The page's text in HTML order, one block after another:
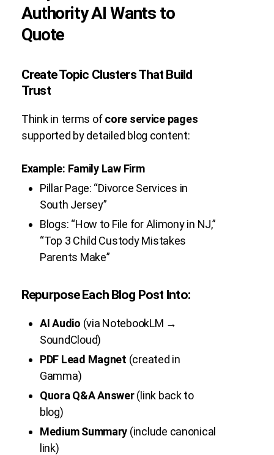
Authority AI Wants to
Quote
Create Topic Clusters That Build
Trust
Think in terms ofcore service pages
supported by detailed blog content:
Example: Family Law Firm
Pillar Page: “Divorce Services in
South Jersey”
Blogs: “How to File for Alimony in NJ,”
“Top 3 Child Custody Mistakes
Parents Make”
Repurpose Each Blog Post Into:
AI Audio (via NotebookLM →
SoundCloud)
PDF Lead Magnet (created in
Gamma)
Quora Q&A Answer(link back to
blog)
Medium Summary (include canonical
link)